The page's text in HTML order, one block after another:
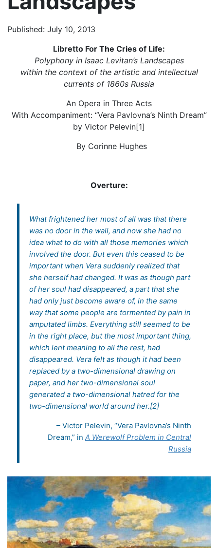
Published: July 10, 2013
Libretto For The Cries of Life:
Polyphony in Isaac Levitan’s Landscapes
within the context of the artistic and intellectual
currents of 1860s Russia
An Opera in Three Acts
With Accompaniment: “Vera Pavlovna’s Ninth Dream”
by Victor Pelevin[1]
By Corinne Hughes
Overture:
What frightened her most of all was that there
was no door in the wall, and now she had no
idea what to do with all those memories which
involved the door. But even this ceased to be
important when Vera suddenly realized that
she herself had changed. It was as though part
of her soul had disappeared, a part that she
had only just become aware of, in the same
way that some people are tormented by pain in
amputated limbs. Everything still seemed to be
in the right place, but the most important thing,
which lent meaning to all the rest, had
disappeared. Vera felt as though it had been
replaced by a two-dimensional drawing on
paper, and her two-dimensional soul
generated a two-dimensional hatred for the
two-dimensional world around her.[2]
– Victor Pelevin, “Vera Pavlovna’s Ninth
Dream,” in A Werewolf Problem in Central
Russia